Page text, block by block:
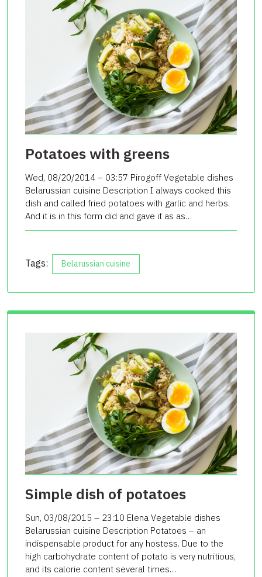
Potatoes with greens
Wed, 08/20/2014 – 03:57 Pirogoff Vegetable dishes
Belarussian cuisine Description I always cooked this
dish and called fried potatoes with garlic and herbs.
And it is in this form did and gave it as as…
Tags: Belarussian cuisine
Simple dish of potatoes
Sun, 03/08/2015 – 23:10 Elena Vegetable dishes
Belarussian cuisine Description Potatoes – an
indispensable product for any hostess. Due to the
high carbohydrate content of potato is very nutritious,
and its calorie content several times…